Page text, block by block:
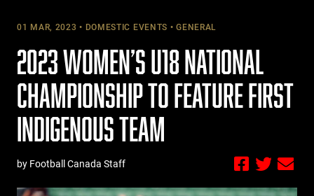
01 MAR, 2023 DOMESTIC EVENTS GENERAL
2023 WOMEN’S U18 NATIONAL
CHAMPIONSHIP TO FEATURE FIRST
INDIGENOUS TEAM
by Football Canada Staff